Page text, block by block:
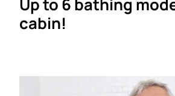
Up to 6 bathing
cabin!